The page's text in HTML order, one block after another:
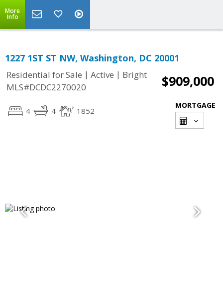
More
Info
1227 1ST ST NW, Washington, DC 20001
Residential for Sale | Active | Bright
MLS#DCDC2270020
$909,000
4 4 1852
MORTGAGE